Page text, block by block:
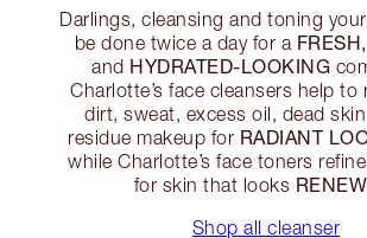
Darlings, cleansing and toning
be done twice a day for a
and HYDRATED-LOOKING
Charlotte’s face cleansers help to
dirt, sweat, excess oil, dead
residue makeup for RADIANT
while Charlotte’s face toners
for skin that looks
Shop all cleanser